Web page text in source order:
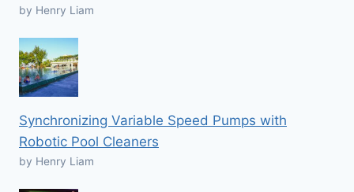
by Henry Liam
Synchronizing Variable Speed Pumps with
Robotic Pool Cleaners
by Henry Liam